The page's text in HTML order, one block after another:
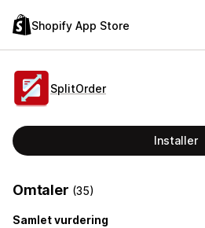
Shopify App Store
SplitOrder
Installer
Omtaler (35)
Samlet vurdering